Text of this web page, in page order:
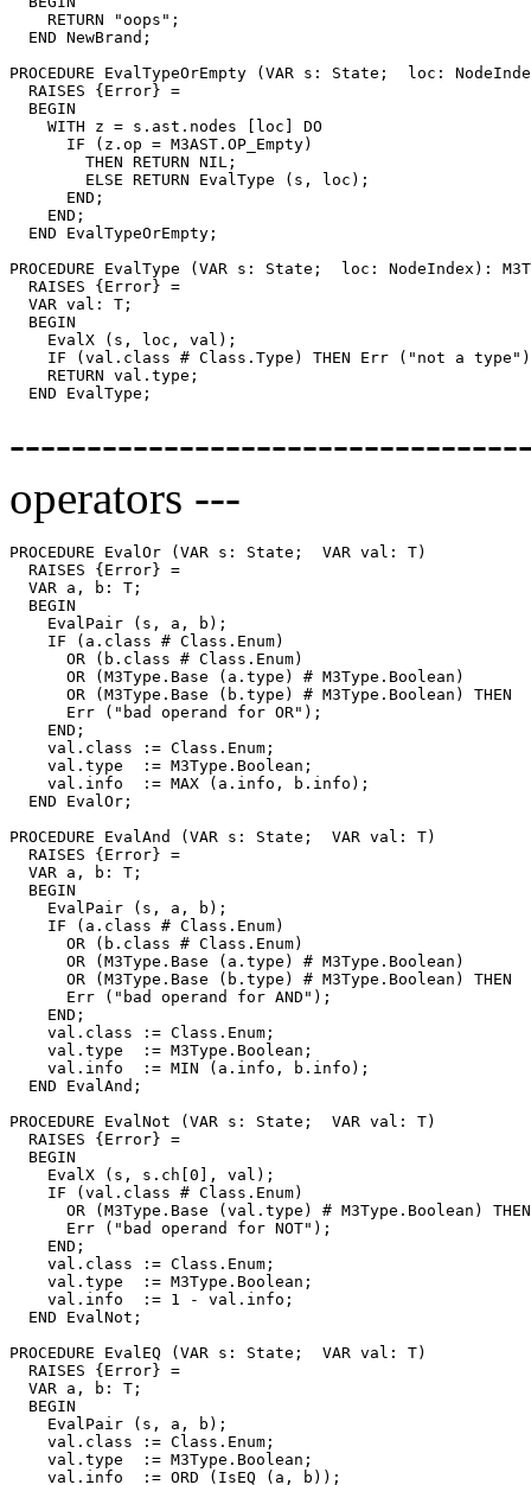
    RETURN "oops";
  END NewBrand;
PROCEDURE EvalTypeOrEmpty (VAR s: State;  loc:
  RAISES {Error} =
  BEGIN
    WITH z = s.ast.nodes [loc] DO
      IF (z.op = M3AST.OP_Empty)
        THEN RETURN NIL;
        ELSE RETURN EvalType (s, loc);
      END;
    END;
  END EvalTypeOrEmpty;
PROCEDURE EvalType (VAR s: State;  loc: NodeIndex):
  RAISES {Error} =
  VAR val: T;
  BEGIN
    EvalX (s, loc, val);
IF (val.class # Class.Type) THEN Err ("not a
    RETURN val.type;
operators ---
PROCEDURE EvalOr (VAR s: State;  VAR val: T)
  RAISES {Error} =
  VAR a, b: T;
  BEGIN
    EvalPair (s, a, b);
    IF (a.class # Class.Enum)
      OR (b.class # Class.Enum)
      OR (M3Type.Base (a.type) # M3Type.Boolean)
      OR (M3Type.Base (b.type) # M3Type.Boolean) THEN
      Err ("bad operand for OR");
    END;
    val.class := Class.Enum;
    val.type  := M3Type.Boolean;
    val.info  := MAX (a.info, b.info);
  END EvalOr;
PROCEDURE EvalAnd
(VAR s: State;  VAR val: T)
  RAISES {Error} =
  VAR a, b: T;
  BEGIN
    EvalPair (s, a, b);
    IF (a.class # Class.Enum)
      OR (b.class # Class.Enum)
      OR (M3Type.Base (a.type) # M3Type.Boolean)
      OR (M3Type.Base (b.type) # M3Type.Boolean) THEN
      Err ("bad operand for AND");
    END;
    val.class := Class.Enum;
    val.type  := M3Type.Boolean;
    val.info  := MIN (a.info, b.info);
  END EvalAnd;
PROCEDURE EvalNot (VAR s: State;  VAR val: T)
  RAISES {Error} =
  BEGIN
    EvalX (s, s.ch[0], val);
    IF (val.class # Class.Enum)
      OR (M3Type.Base (val.type) # M3Type.Boolean) THEN
      Err ("bad operand for NOT");
    END;
    val.class := Class.Enum;
    val.type  := M3Type.Boolean;
    val.info  := 1 - val.info;
  END EvalNot;
PROCEDURE EvalEQ (VAR s: State;  VAR val: T)
  RAISES {Error} =
  VAR a, b: T;
  BEGIN
    EvalPair (s, a, b);
    val.class := Class.Enum;
    val.type  := M3Type.Boolean;
    val.info  := ORD (IsEQ (a, b));